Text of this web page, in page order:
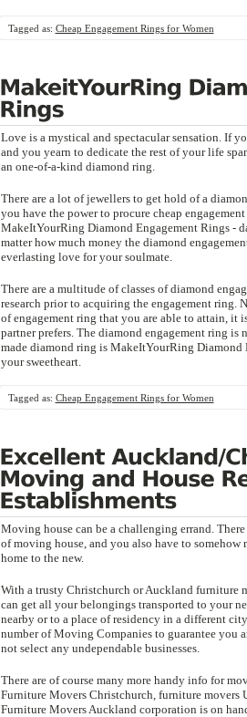
Tagged as: Cheap Engagement Rings for Women
Love is a mystical and spectacular sensation. If
and you yearn to dedicate the rest of your life
an one-of-a-kind diamond ring.
There are a lot of jewellers to get hold of a
you have the power to procure cheap
MakeItYourRing Diamond Engagement Rings -
matter how much money the diamond
everlasting love for your soulmate.
There are a multitude of classes of diamond
research prior to acquiring the engagement
of engagement ring that you are able to attain, it
partner prefers. The diamond engagement ring
made diamond ring is MakeItYourRing
your sweetheart.
Tagged as: Cheap Engagement Rings for Women
Moving house can be a challenging errand.
of moving house, and you also have to
home to the new.
With a trusty Christchurch or Auckland furniture
can get all your belongings transported to your
nearby or to a place of residency in a different
number of Moving Companies to guarantee you
not select any undependable businesses.
There are of course many more handy info for
Furniture Movers Christchurch, furniture movers
Furniture Movers Auckland corporation is on